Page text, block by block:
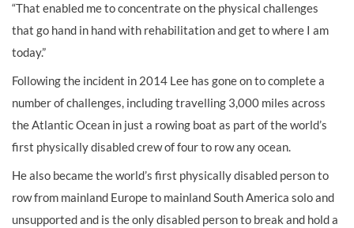
“That enabled me to concentrate on the physical challenges
that go hand in hand with rehabilitation and get to where I am
today.”
Following the incident in 2014 Lee has gone on to complete a
number of challenges, including travelling 3,000 miles across
the Atlantic Ocean in just a rowing boat as part of the world’s
first physically disabled crew of four to row any ocean.
He also became the world’s first physically disabled person to
row from mainland Europe to mainland South America solo and
unsupported and is theonly disabled person to break and hold a